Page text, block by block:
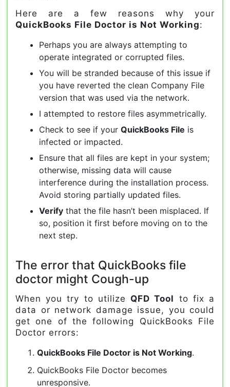
Here are a few reasons why your
QuickBooks File Doctor is Not Working:
Perhaps you are always attempting to
operate integrated or corrupted files.
You will be stranded because of this issue if
you have reverted the clean Company File
version that was used via the network.
I attempted to restore files asymmetrically.
Check to see if your QuickBooks File is
infected or impacted.
Ensure that all files are kept in your system;
otherwise, missing data will cause
interference during the installation process.
Avoid storing partially updated files.
Verify that the file hasn’t been misplaced. If
so, position it first before moving on to the
next step.
The error that QuickBooks file
doctor might Cough-up
When you try to utilize QFD Tool to fix a
data or network damage issue, you could
get one of the following QuickBooks File
Doctor errors:
QuickBooks File Doctor is Not Working.
QuickBooks File Doctor becomes
unresponsive.